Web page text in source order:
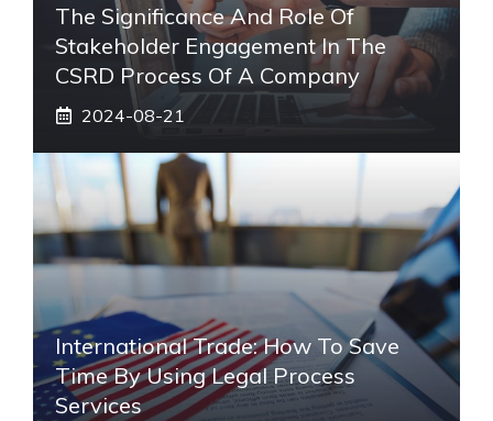
The Significance And Role Of
Stakeholder Engagement In The
CSRD Process Of A Company
2024-08-21
International Trade: How To Save
Time By Using Legal Process
Services